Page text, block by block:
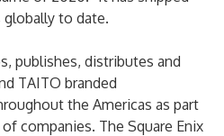
to date.
publishes, distributes and
TAITO branded
the Americas as part
companies. The Square Enix